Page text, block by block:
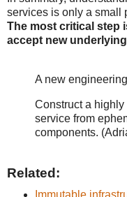
services is only a small
The most critical step
accept new
A new
Construct a
service from
components.
Related:
Immutable